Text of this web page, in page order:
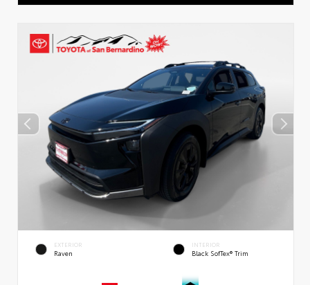
EXTERIOR
Raven
INTERIOR
Black SofTex® Trim